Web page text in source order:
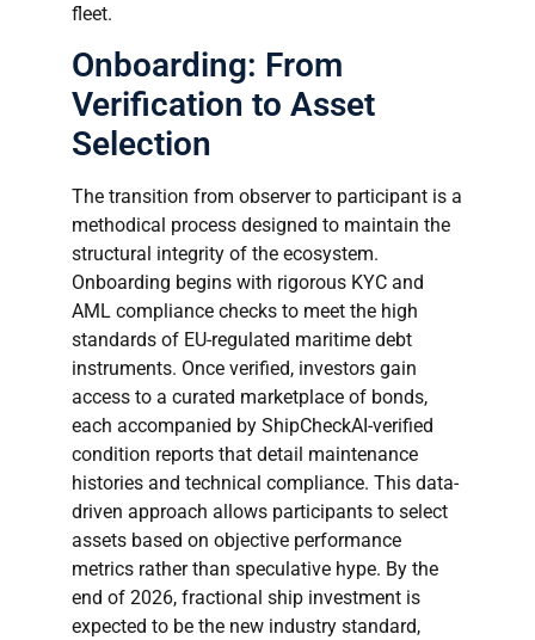
fleet.
Onboarding: From
Verification to Asset
Selection
The transition from observer to participant is a
methodical process designed to maintain the
structural integrity of the ecosystem.
Onboarding begins with rigorous KYC and
AML compliance checks to meet the high
standards of EU-regulated maritime debt
instruments. Once verified, investors gain
access to a curated marketplace of bonds,
each accompanied by ShipCheckAI-verified
condition reports that detail maintenance
histories and technical compliance. This data-
driven approach allows participants to select
assets based on objective performance
metrics rather than speculative hype. By the
end of 2026, fractional ship investment is
expected to be the new industry standard,